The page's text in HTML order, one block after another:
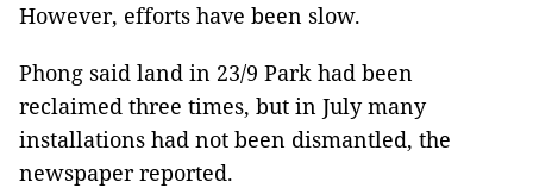
However, efforts have been slow.
Phong said land in 23/9 Park had been
reclaimed three times, but in July many
installations had not been dismantled, the
newspaper reported.